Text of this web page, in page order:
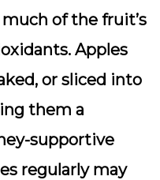
of the fruit’s
Apples
or sliced into
them a
supportive
regularly may